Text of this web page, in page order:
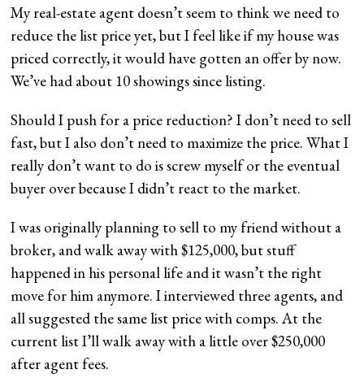
My real-estate agent doesn’t seem to think we need to
reduce the list price yet, but I feel like if my house was
priced correctly, it would have gotten an offer by now.
We’ve had about 10 showings since listing.
Should I push for a price reduction? I don’t need to sell
fast, but I also don’t need to maximize the price. What I
really don’t want to do is screw myself or the eventual
buyer over because I didn’t react to the market.
I was originally planning to sell to my friend without a
broker, and walk away with $125,000, but stuff
happened in his personal life and it wasn’t the right
move for him anymore. I interviewed three agents, and
all suggested the same list price with comps. At the
current list I’ll walk away with a little over $250,000
after agent fees.